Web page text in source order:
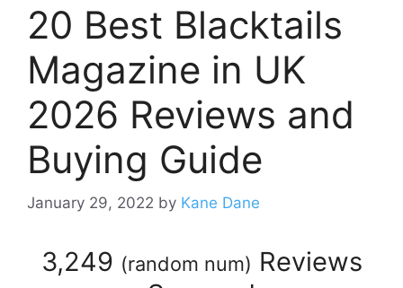
20 Best Blacktails
Magazine in UK
2026 Reviews and
Buying Guide
January 29, 2022 by Kane Dane
3,249 (random num) Reviews